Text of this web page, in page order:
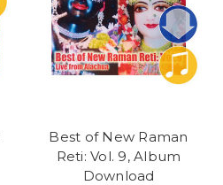
Best of New Raman
Reti: Vol. 9, Album
Download